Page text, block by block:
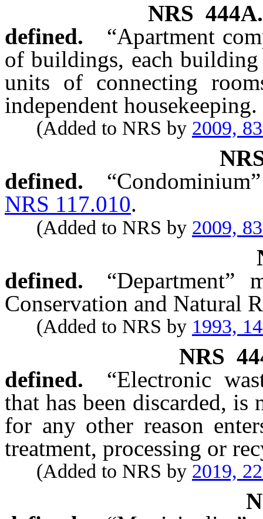
NRS
defined.
“Apartment
of buildings, each
units of connecting
independent housekeeping.
(Added to NRS by 2009,
defined.
NRS 117.010.
(Added to NRS by 2009,
defined.
“Department”
Conservation and Natural
(Added to NRS by 1993,
NRS
defined.
“Electronic
that has been discarded,
for any other reason
treatment, processing or
(Added to NRS by 2019,